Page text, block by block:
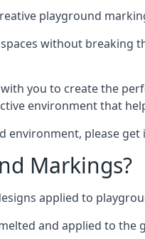
playground
without breaking
you to create the
environment that
please
Markings?
applied to
and applied to